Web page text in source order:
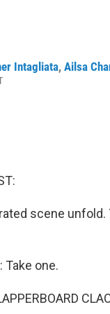
Intagliata, Ailsa
scene
Take one.